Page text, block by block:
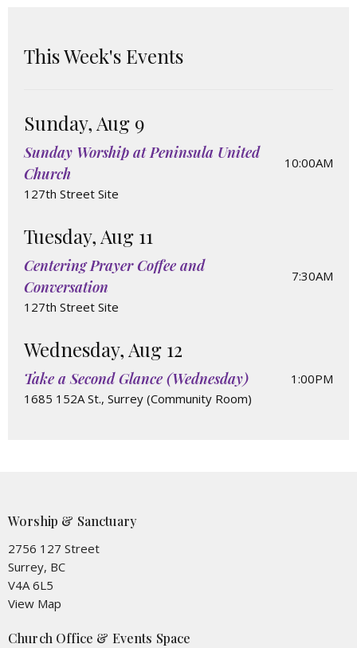
This Week's Events
Sunday, Aug 9
Sunday Worship at Peninsula United
Church
10:00AM
127th Street Site
Tuesday, Aug 11
Centering Prayer Coffee and
Conversation
7:30AM
127th Street Site
Wednesday, Aug 12
Take a Second Glance (Wednesday)
1:00PM
1685 152A St., Surrey (Community Room)
Worship & Sanctuary
2756 127 Street
Surrey, BC
V4A 6L5
View Map
Church Office & Events Space